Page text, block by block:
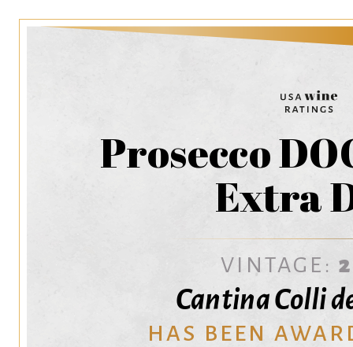
Prosecco
Extra
VINTAGE:
Cantina Colli
HAS BEEN